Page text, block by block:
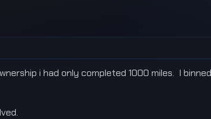
i had only completed 1000 miles. I